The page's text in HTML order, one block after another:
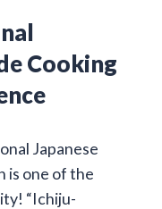
Cooking
Japanese
is one of the
“Ichiju-